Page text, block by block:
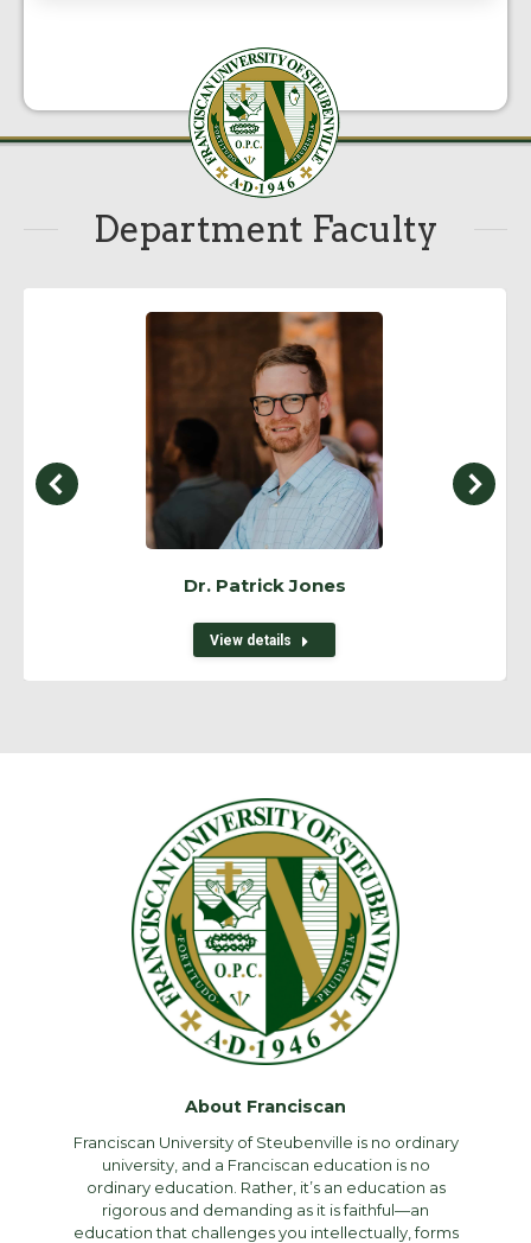
Department Faculty
Dr. Patrick Jones
View details
About Franciscan
Franciscan University of Steubenville is no ordinary
university, and a Franciscan education is no
ordinary education. Rather, it’s an education as
rigorous and demanding as it is faithful—an
education that challenges you intellectually, forms